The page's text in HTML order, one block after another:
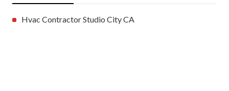
Hvac Contractor Studio City CA